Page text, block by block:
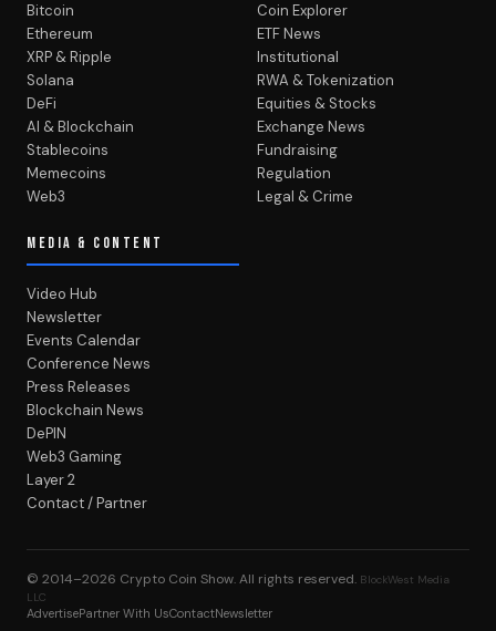
Bitcoin
Ethereum
XRP & Ripple
Solana
DeFi
AI & Blockchain
Stablecoins
Memecoins
Web3
Coin Explorer
ETF News
Institutional
RWA & Tokenization
Equities & Stocks
Exchange News
Fundraising
Regulation
Legal & Crime
MEDIA & CONTENT
Video Hub
Newsletter
Events Calendar
Conference News
Press Releases
Blockchain News
DePIN
Web3 Gaming
Layer 2
Contact / Partner
© 2014–2026 Crypto Coin Show. All rights reserved. BlockWest Media
LLC
AdvertisePartner With UsContactNewsletter